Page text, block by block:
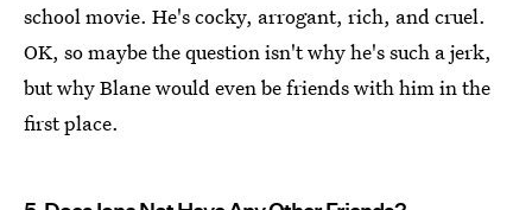
school movie. He's cocky, arrogant, rich, and cruel.
OK, so maybe the question isn't why he's such a jerk,
but why Blane would even be friends with him in the
first place.